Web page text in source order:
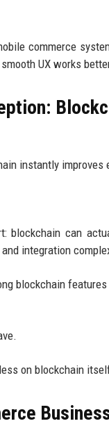
commerce
UX works
instantly improves
blockchain can
integration
blockchain
on blockchain